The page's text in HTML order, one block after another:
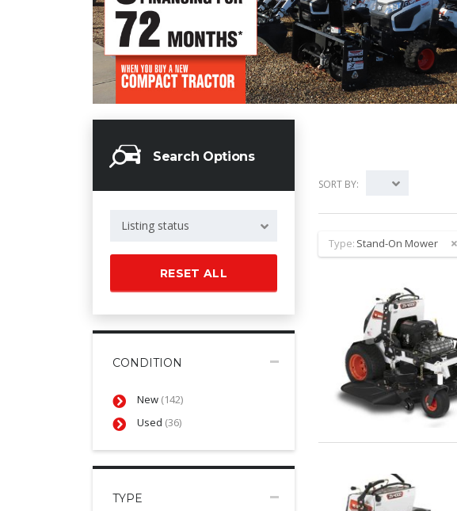
Search Options
Listing status
RESET ALL
CONDITION
New (142)
Used (36)
TYPE
SORT BY:
Type: Stand-On Mower